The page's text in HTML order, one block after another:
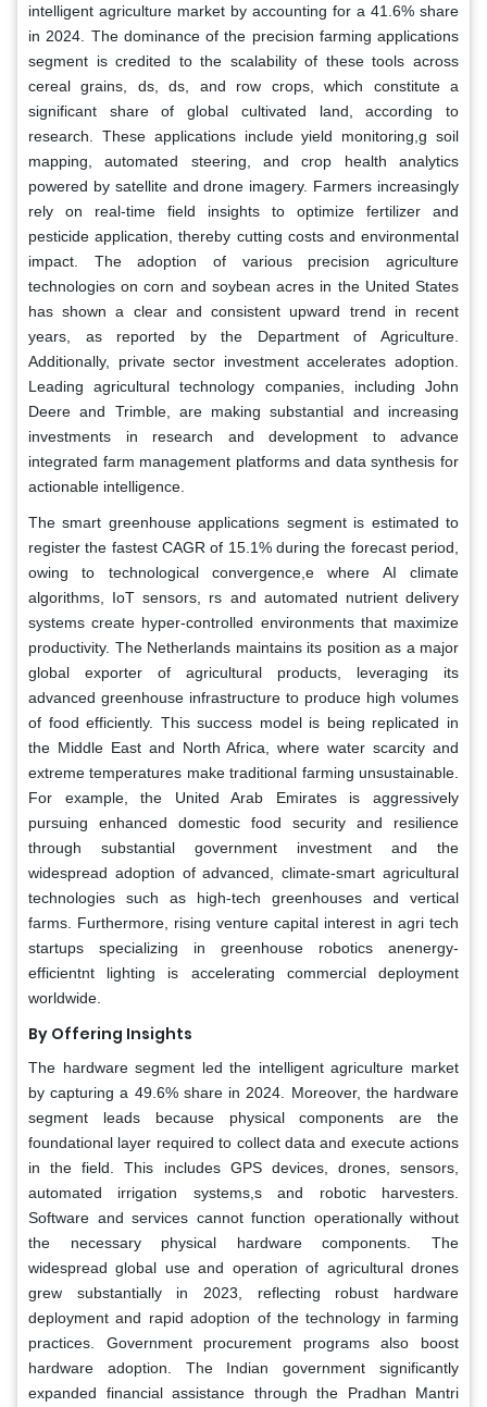
intelligent agriculture market by accounting for a 41.6% share
in 2024. The dominance of the precision farming applications
segment is credited to the scalability of these tools across
cereal grains, ds, ds, and row crops, which constitute a
significant share of global cultivated land, according to
research. These applications include yield monitoring,g soil
mapping, automated steering, and crop health analytics
powered by satellite and drone imagery. Farmers increasingly
rely on real-time field insights to optimize fertilizer and
pesticide application, thereby cutting costs and environmental
impact. The adoption of various precision agriculture
technologies on corn and soybean acres in the United States
has shown a clear and consistent upward trend in recent
years, as reported by the Department of Agriculture.
Additionally, private sector investment accelerates adoption.
Leading agricultural technology companies, including John
Deere and Trimble, are making substantial and increasing
investments in research and development to advance
integrated farm management platforms and data synthesis for
actionable intelligence.
The smart greenhouse applications segment is estimated to
register the fastest CAGR of 15.1% during the forecast period,
owing to technological convergence,e where AI climate
algorithms, IoT sensors, rs and automated nutrient delivery
systems create hyper-controlled environments that maximize
productivity. The Netherlands maintains its position as a major
global exporter of agricultural products, leveraging its
advanced greenhouse infrastructure to produce high volumes
of food efficiently. This success model is being replicated in
the Middle East and North Africa, where water scarcity and
extreme temperatures make traditional farming unsustainable.
For example, the United Arab Emirates is aggressively
pursuing enhanced domestic food security and resilience
through substantial government investment and the
widespread adoption of advanced, climate-smart agricultural
technologies such as high-tech greenhouses and vertical
farms. Furthermore, rising venture capital interest in agri tech
startups specializing in greenhouse robotics anenergy-
efficientnt lighting is accelerating commercial deployment
worldwide.
By Offering Insights
The hardware segment led the intelligent agriculture market
by capturing a 49.6% share in 2024. Moreover, the hardware
segment leads because physical components are the
foundational layer required to collect data and execute actions
in the field. This includes GPS devices, drones, sensors,
automated irrigation systems,s and robotic harvesters.
Software and services cannot function operationally without
the necessary physical hardware components. The
widespread global use and operation of agricultural drones
grew substantially in 2023, reflecting robust hardware
deployment and rapid adoption of the technology in farming
practices. Government procurement programs also boost
hardware adoption. The Indian government significantly
expanded financial assistance through the Pradhan Mantri